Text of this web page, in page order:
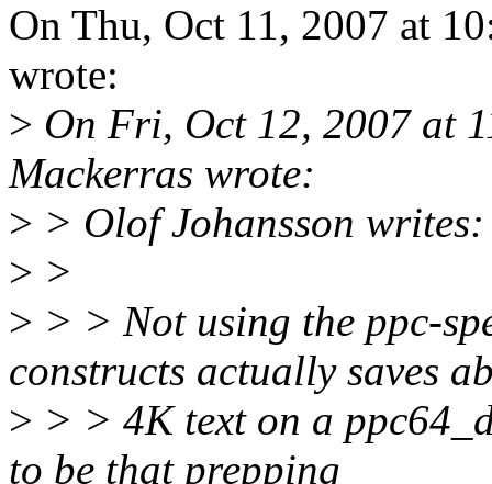
On Thu, Oct 11, 2007 at
wrote:
> On Fri, Oct 12, 2007 at
Mackerras wrote:
> > Olof Johansson writes:
> >
> > > Not using the ppc-
constructs actually saves
> > > 4K text on a
to be that prepping